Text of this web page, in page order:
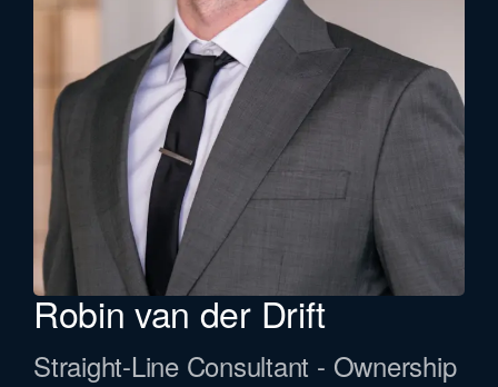
Robin van der Drift
Straight-Line Consultant - Ownership